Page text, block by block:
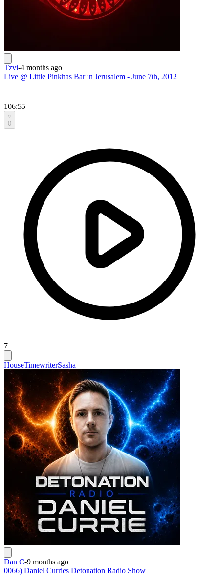
Tzvi-4 months ago
Live @ Little Pinkhas Bar in Jerusalem - June 7th, 2012
106:55
0
7
HouseTimewriterSasha
Dan C-9 months ago
0066) Daniel Curries Detonation Radio Show